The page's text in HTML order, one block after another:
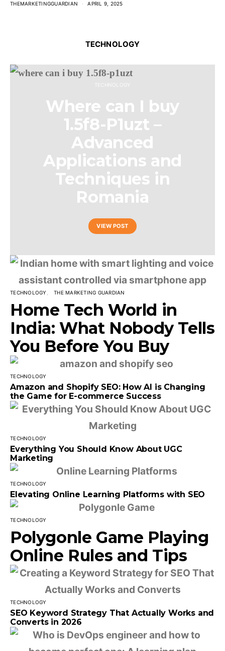
THEMARKETINGGUARDIAN APRIL 9, 2025
TECHNOLOGY
TECHNOLOGY
Where can I buy
1.5f8-P1uzt –
Advanced
Applications and
Techniques in
Romania
VIEW POST
TECHNOLOGY THE MARKETING GUARDIAN
Home Tech World in
India: What Nobody Tells
You Before You Buy
TECHNOLOGY
Amazon and Shopify SEO: How AI is Changing
the Game for E-commerce Success
TECHNOLOGY
Everything You Should Know About UGC
Marketing
TECHNOLOGY
Elevating Online Learning Platforms with SEO
TECHNOLOGY
Polygonle Game Playing
Online Rules and Tips
TECHNOLOGY
SEO Keyword Strategy That Actually Works and
Converts in 2026